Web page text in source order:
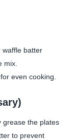
waffle batter
mix.
even cooking.
grease the plates
to prevent